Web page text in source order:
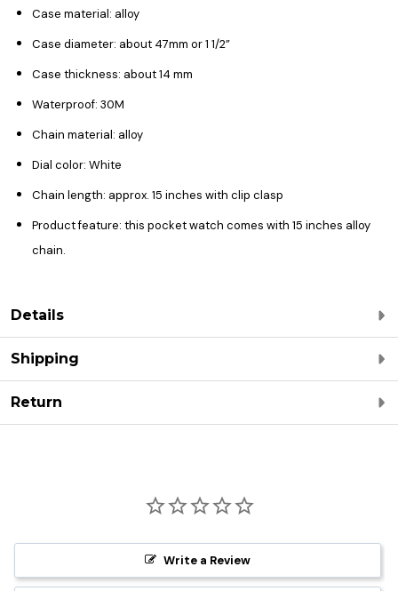
Case material: alloy
Case diameter: about 47mm or1 1/2”
Case thickness: about 14 mm
Waterproof: 30M
Chain material: alloy
Dial color: White
Chain length: approx. 15 inches with clip clasp
Product feature: this pocket watch comes with 15 inches alloy
chain.
Details
Shipping
Return
Write a Review